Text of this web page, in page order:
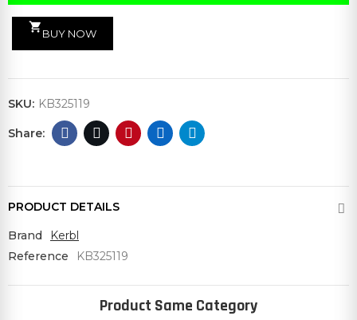
shopping_cart
BUY NOW
SKU: KB325119
PRODUCT DETAILS
Brand
Kerbl
Reference
KB325119
Product Same Category